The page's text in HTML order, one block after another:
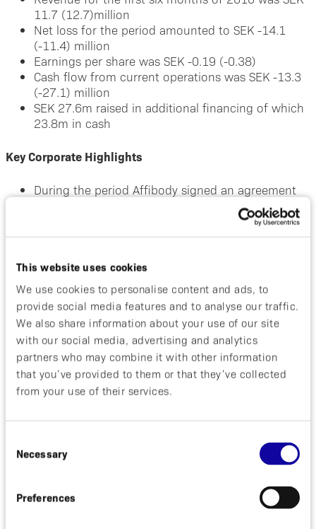
This website uses cookies
We use cookies to personalise content and ads, to
provide social media features and to analyse our traffic.
We also share information about your use of our site
with our social media, advertising and analytics
partners who may combine it with other information
that you’ve provided to them or that they’ve collected
from your use of their services.
Selection
Necessary
Preferences
11.7 (12.7)million
Net loss for the period amounted to SEK -14.1
(-11.4) million
Earnings per share was SEK -0.19 (-0.38)
Cash flow from current operations was SEK -13.3
(-27.1) million
SEK 27.6m raised in additional financing of which
23.8m in cash
Key Corporate Highlights
During the period Affibody signed an agreement
with an undisclosed company regarding its HER2
molecular imaging program, which includes ABY-
Systems (VINNOVA) has awarded Affibody a grant
from their Innovations for Future Health program.
The grant will enable Affibody to take the
AlbumodTM technology to human clinical testing.
The Swedish MPA (Läkemedelsverket) has
approved an exploratory clinical study in breast
cancer patients at Uppsala University Hospital,
Uppsala, Sweden with Affibody’s lead molecular
imaging agent, ABY-025.
which the total number of shares increased to 102
858 403.
“It is encouraging to observe
that the strategy that was implemented in late 2008